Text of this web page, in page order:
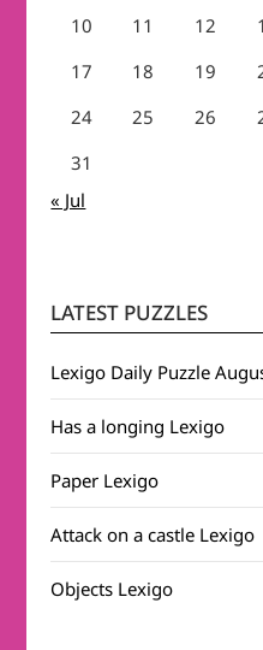
10
11 12
17
18 19
24
25 26
31
« Jul
LATEST PUZZLES
Lexigo Daily Puzzle
Has a longing Lexigo
Paper Lexigo
Attack on a castle Lexigo
Objects Lexigo